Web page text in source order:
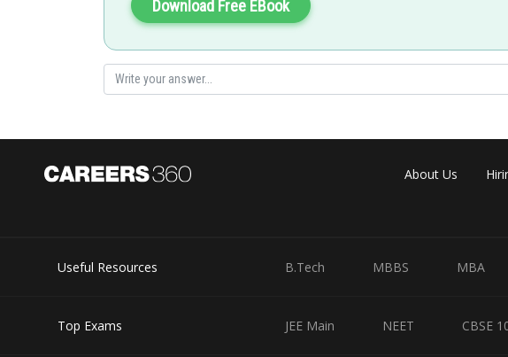
Download Free EBook
About Us
Useful Resources B.Tech MBBS MBA
Top Exams JEE Main NEET CBSE